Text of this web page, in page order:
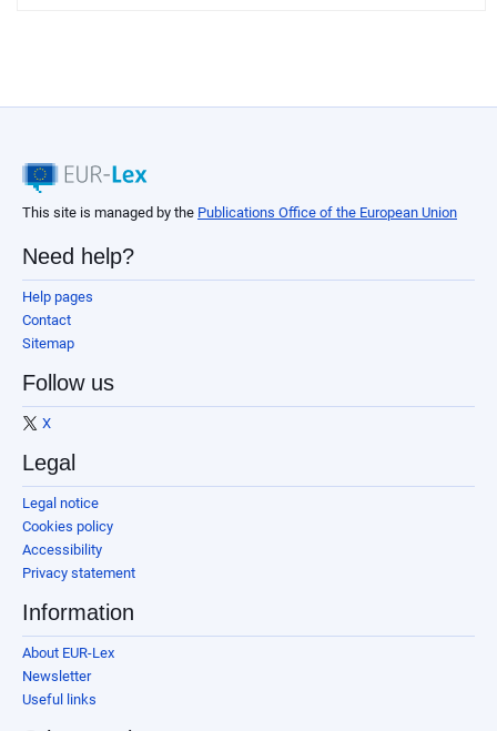
This site is managed by the Publications Office of the European Union
Need help?
Help pages
Contact
Sitemap
Follow us
X
Legal
Legal notice
Cookies policy
Accessibility
Privacy statement
Information
About EUR-Lex
Newsletter
Useful links